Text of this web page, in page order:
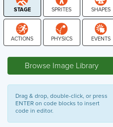
Browse Image Library
Drag & drop, double-click, or press
ENTER on code blocks to insert
code in editor.